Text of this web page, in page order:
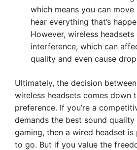
which means you can
hear everything that’s
However, wireless
interference, which can
quality and even cause
Ultimately, the decision
wireless headsets comes down
preference. If you’re a
demands the best sound
gaming, then a wired headset
to go. But if you value the